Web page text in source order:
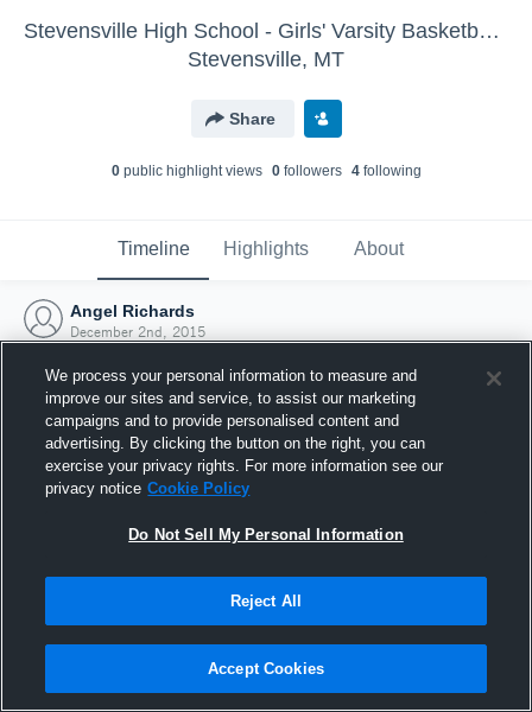
Stevensville High School - Girls' Varsity Basketball 2015-16
Stevensville, MT
Share
0public highlight views 0followers 4following
Timeline Highlights About
Angel Richards
December 2nd, 2015
Joined Hudl
2 December 2015
We process your personal information to measure and
improve our sites and service, to assist our marketing
campaigns and to provide personalised content and
advertising. By clicking the button on the right, you can
exercise your privacy rights. For more information see our
privacy notice Cookie Policy
Do Not Sell My Personal Information
Reject All
Accept Cookies